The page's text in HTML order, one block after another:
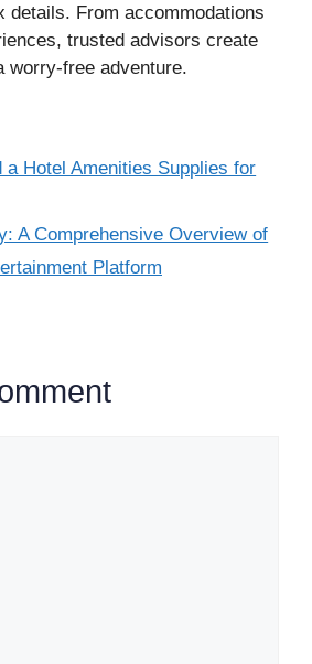
details. From accommodations
trusted advisors create
worry-free adventure.
a Hotel Amenities Supplies for
A Comprehensive Overview of
Platform